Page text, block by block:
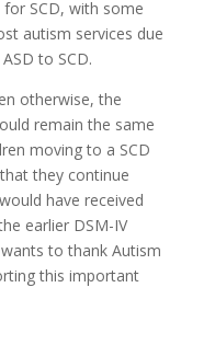
SCD, with some
autism services due
to SCD.
otherwise, the
remain the same
moving to a SCD
they continue
have received
earlier DSM-IV
to thank Autism
this important